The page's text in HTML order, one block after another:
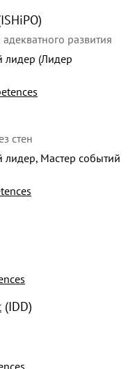
развития
лидер (Лидер
стен
лидер, Мастер событий
(IDD)